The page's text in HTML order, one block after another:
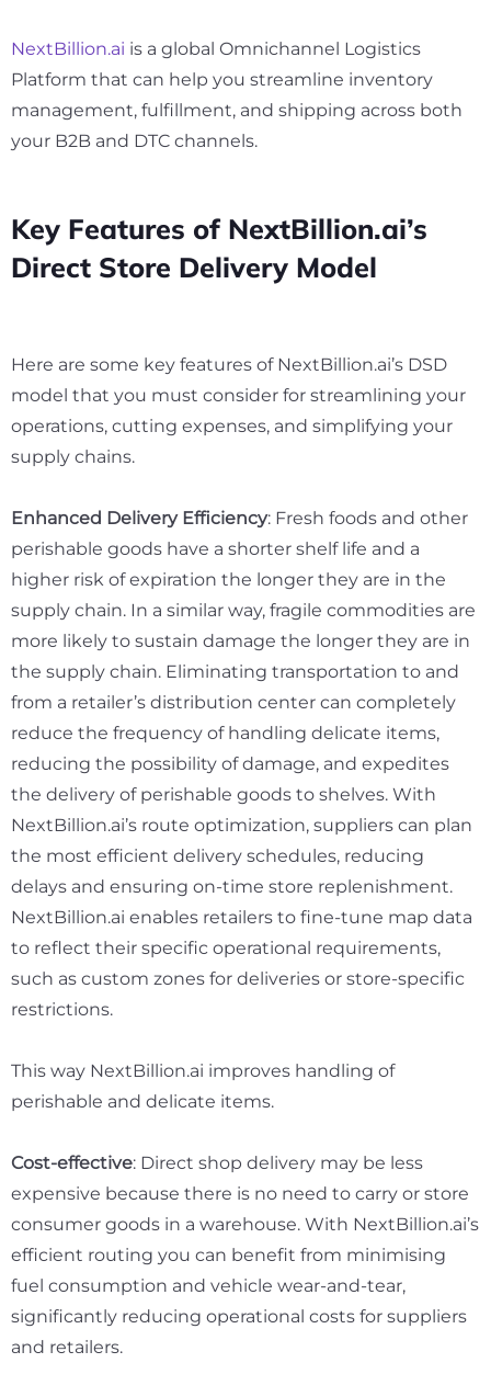
NextBillion.ai is a global Omnichannel Logistics
Platform that can help you streamline inventory
management, fulfillment, and shipping across both
your B2B and DTC channels.
Key Features of NextBillion.ai’s
Direct Store Delivery Model
Here are some key features of NextBillion.ai’s DSD
model that you must consider for streamlining your
operations, cutting expenses, and simplifying your
supply chains.
Enhanced Delivery Efficiency: Fresh foods and other
perishable goods have a shorter shelf life and a
higher risk of expiration the longer they are in the
supply chain. In a similar way, fragile commodities are
more likely to sustain damage the longer they are in
the supply chain. Eliminating transportation to and
from a retailer’s distribution center can completely
reduce the frequency of handling delicate items,
reducing the possibility of damage, and expedites
the delivery of perishable goods to shelves. With
NextBillion.ai’s route optimization, suppliers can plan
the most efficient delivery schedules, reducing
delays and ensuring on-time store replenishment.
NextBillion.ai enables retailers to fine-tune map data
to reflect their specific operational requirements,
such as custom zones for deliveries or store-specific
restrictions.
This way NextBillion.ai improves handling of
perishable and delicate items.
Cost-effective: Direct shop delivery may be less
expensive because there is no need to carry or store
consumer goods in a warehouse. With NextBillion.ai’s
efficient routing you can benefit from minimising
fuel consumption and vehicle wear-and-tear,
significantly reducing operational costs for suppliers
and retailers.